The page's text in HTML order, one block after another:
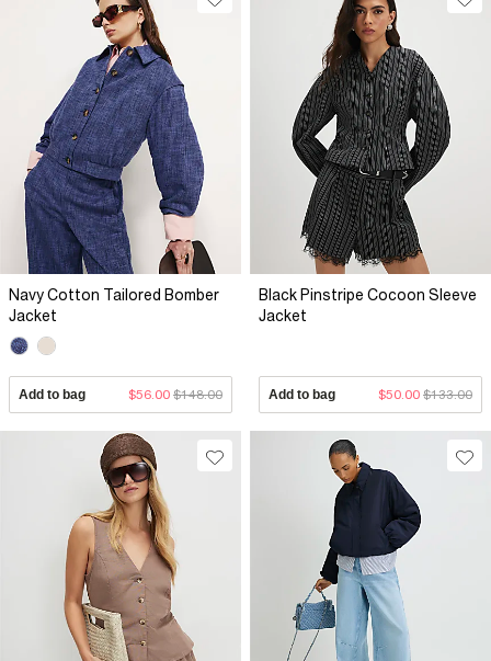
Navy Cotton Tailored Bomber
Jacket
Add to bag $56.00 $148.00
Black Pinstripe Cocoon Sleeve
Jacket
Add to bag $50.00 $133.00